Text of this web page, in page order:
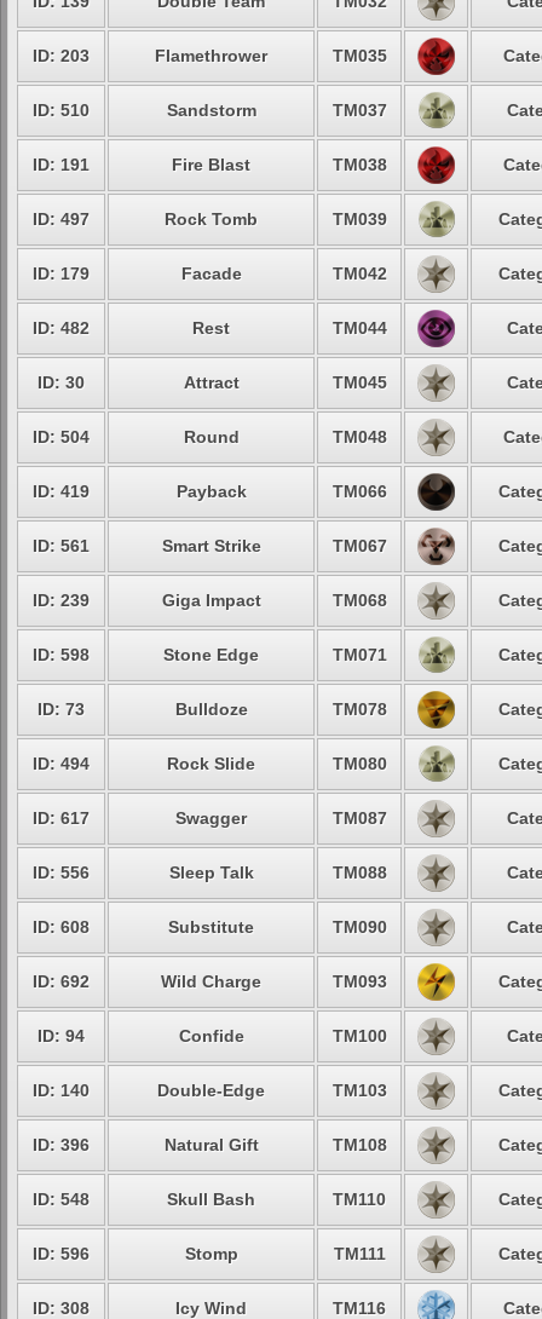
ID: 203 Flamethrower TM035
ID: 510 Sandstorm TM037
ID: 191 Fire Blast TM038
ID: 497 Rock Tomb TM039
ID: 179 Facade TM042
ID: 482 Rest TM044
ID: 30 Attract TM045
ID: 504 Round TM048
ID: 419 Payback TM066
ID: 561 Smart Strike TM067
ID: 239 Giga Impact TM068
ID: 598 Stone Edge TM071
ID: 73 Bulldoze TM078
ID: 494 Rock Slide TM080
ID: 617 Swagger TM087
ID: 556 Sleep Talk TM088
ID: 608 Substitute TM090
ID: 692 Wild Charge TM093
ID: 94 Confide TM100
ID: 140 Double-Edge TM103
ID: 396 Natural Gift TM108
ID: 548 Skull Bash TM110
ID: 596 Stomp TM111
ID: 308 Icy Wind TM116